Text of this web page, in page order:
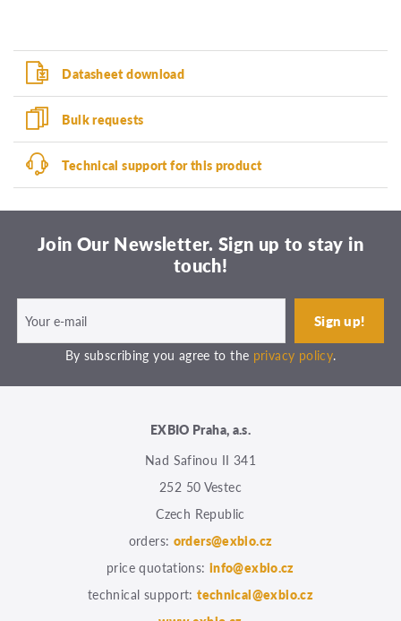
Datasheet download
Bulk requests
Technical support for this product
Join Our Newsletter. Sign up to stay in
touch!
By subscribing you agree to the privacy policy.
EXBIO Praha, a.s.
Nad Safinou II 341
252 50 Vestec
Czech Republic
orders: orders@exbio.cz
price quotations: info@exbio.cz
technical support:technical@exbio.cz